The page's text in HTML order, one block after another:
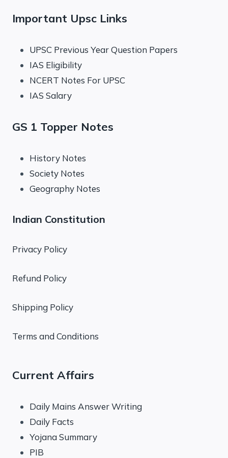
Important Upsc Links
UPSC Previous Year Question Papers
IAS Eligibility
NCERT Notes For UPSC
IAS Salary
GS 1 Topper Notes
History Notes
Society Notes
Geography Notes
Indian Constitution
Privacy Policy
Refund Policy
Shipping Policy
Terms and Conditions
Current Affairs
Daily Mains Answer Writing
Daily Facts
Yojana Summary
PIB